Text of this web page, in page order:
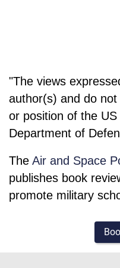
"The views
author(s) and do
or position of the
Department of
The Air and Space
publishes book
promote military